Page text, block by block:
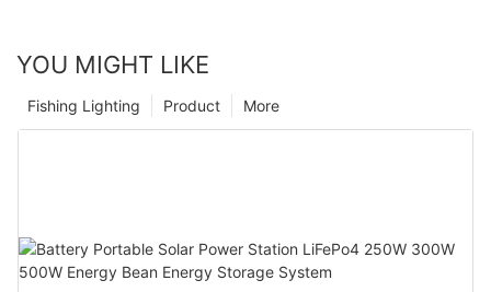
YOU MIGHT LIKE
More
Product
Fishing Lighting